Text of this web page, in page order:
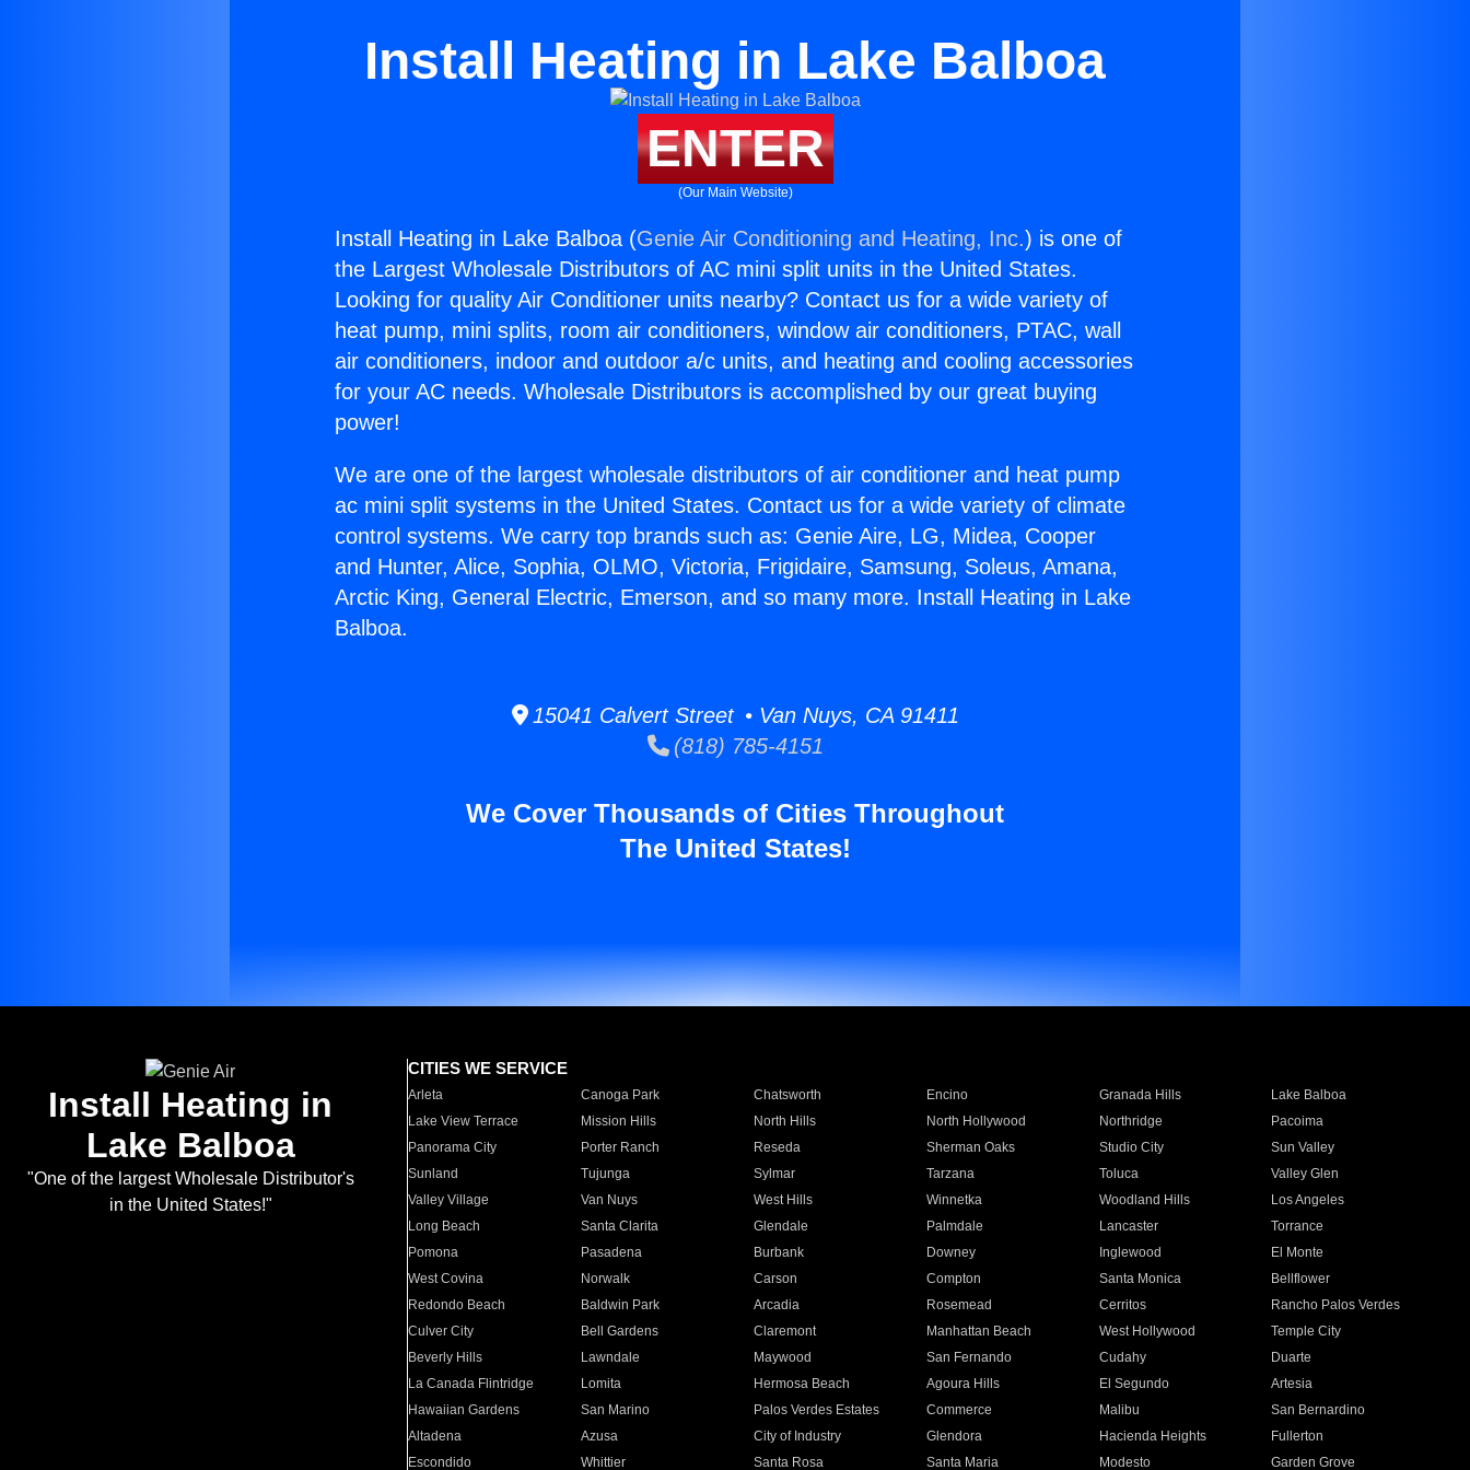
Install Heating in Lake Balboa
ENTER
(Our Main Website)
Install Heating in Lake Balboa (Genie Air Conditioning and Heating, Inc.) is one of
the Largest Wholesale Distributors of AC mini split units in the United States.
Looking for quality Air Conditioner units nearby? Contact us for a wide variety of
heat pump, mini splits, room air conditioners, window air conditioners, PTAC, wall
air conditioners, indoor and outdoor a/c units, and heating and cooling accessories
for your AC needs. Wholesale Distributors is accomplished by our great buying
power!
We are one of the largest wholesale distributors of air conditioner and heat pump
ac mini split systems in the United States. Contact us for a wide variety of climate
control systems. We carry top brands such as: Genie Aire, LG, Midea, Cooper
and Hunter, Alice, Sophia, OLMO, Victoria, Frigidaire, Samsung, Soleus, Amana,
Arctic King, General Electric, Emerson, and so many more. Install Heating in Lake
Balboa.
15041 Calvert Street • Van Nuys, CA 91411
(818) 785-4151
We Cover Thousands of Cities Throughout
The United States!
Install Heating in
Lake Balboa
"One of the largest Wholesale Distributor's
in the United States!"
CITIES WE SERVICE
Arleta Canoga Park Chatsworth Encino Granada Hills
Lake Balboa
Lake View Terrace
Mission Hills North Hills North Hollywood Northridge
Pacoima
Panorama City
Porter Ranch Reseda Sherman Oaks Studio City
Sun Valley
Sunland
Tujunga Sylmar Tarzana Toluca
Valley Glen
Valley Village
Van Nuys West Hills Winnetka Woodland Hills
Los Angeles
Long Beach
Santa Clarita Glendale Palmdale Lancaster
Torrance
Pomona
Pasadena Burbank Downey Inglewood
El Monte
West Covina
Norwalk Carson Compton Santa Monica
Bellflower
Redondo Beach
Baldwin Park Arcadia Rosemead Cerritos
Rancho Palos Verdes
Culver City
Bell Gardens Claremont Manhattan Beach West Hollywood
Temple City
Beverly Hills
Lawndale Maywood San Fernando Cudahy
Duarte
La Canada Flintridge
Lomita Hermosa Beach Agoura Hills El Segundo
Artesia
Hawaiian Gardens
San Marino Palos Verdes Estates Commerce Malibu
San Bernardino
Altadena
Azusa City of Industry Glendora Hacienda Heights
Fullerton
Escondido
Whittier Santa Rosa Santa Maria Modesto Garden Grove